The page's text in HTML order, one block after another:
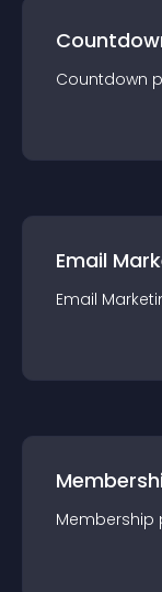
Countdown
Email
Email
Membership